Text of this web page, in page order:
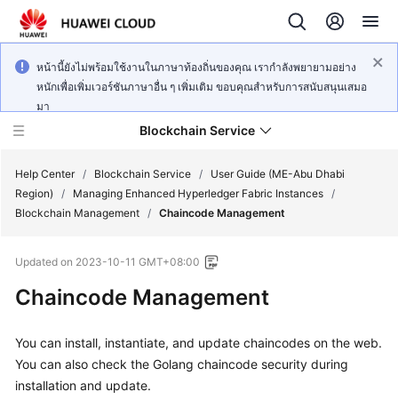
หน้านี้ยังไม่พร้อมใช้งานในภาษาท้องถิ่นของคุณ เรากำลังพยายามอย่าง
หนักเพื่อเพิ่มเวอร์ชันภาษาอื่น ๆ เพิ่มเติม ขอบคุณสำหรับการสนับสนุนเสมอ
มา
Blockchain Service
Service
Overview
Billing
Getting
Help Center / Blockchain Service /
User Guide (ME-Abu Dhabi
Region)
/ Managing Enhanced Hyperledger Fabric Instances /
Blockchain Management / Chaincode Management
Updated on 2023-10-11 GMT+08:00
Chaincode Management
You can install, instantiate, and update chaincodes on the web.
You can also check the Golang chaincode security during
installation and update.